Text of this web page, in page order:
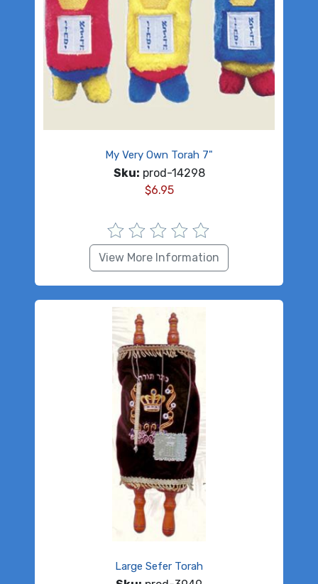
My Very Own Torah 7"
Sku: prod-14298
$6.95
View More Information
Large Sefer Torah